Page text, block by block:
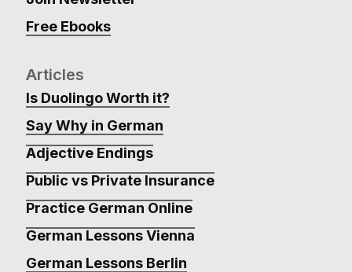
Free Ebooks
Articles
Is Duolingo Worth it?
Say Why in German
Adjective Endings
Public vs Private Insurance
Practice German Online
German Lessons Vienna
German Lessons Berlin